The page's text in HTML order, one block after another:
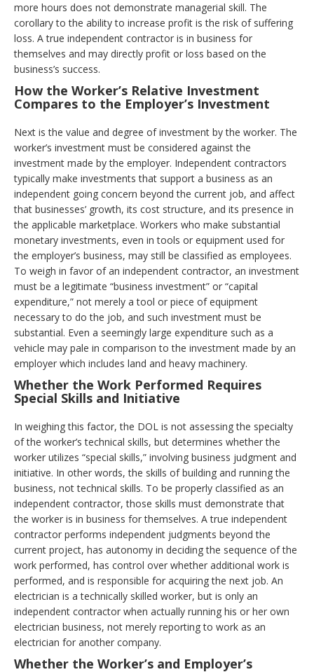
more hours does not demonstrate managerial skill. The
corollary to the ability to increase profit is the risk of suffering
loss. A true independent contractor is in business for
themselves and may directly profit or loss based on the
business’s success.
How the Worker’s Relative Investment
Compares to the Employer’s Investment
Next is the value and degree of investment by the worker. The
worker’s investment must be considered against the
investment made by the employer. Independent contractors
typically make investments that support a business as an
independent going concern beyond the current job, and affect
that businesses’ growth, its cost structure, and its presence in
the applicable marketplace. Workers who make substantial
monetary investments, even in tools or equipment used for
the employer’s business, may still be classified as employees.
To weigh in favor of an independent contractor, an investment
must be a legitimate “business investment” or “capital
expenditure,” not merely a tool or piece of equipment
necessary to do the job, and such investment must be
substantial. Even a seemingly large expenditure such as a
vehicle may pale in comparison to the investment made by an
employer which includes land and heavy machinery.
Whether the Work Performed Requires
Special Skills and Initiative
In weighing this factor, the DOL is not assessing the specialty
of the worker’s technical skills, but determines whether the
worker utilizes “special skills,” involving business judgment and
initiative. In other words, the skills of building and running the
business, not technical skills. To be properly classified as an
independent contractor, those skills must demonstrate that
the worker is in business for themselves. A true independent
contractor performs independent judgments beyond the
current project, has autonomy in deciding the sequence of the
work performed, has control over whether additional work is
performed, and is responsible for acquiring the next job. An
electrician is a technically skilled worker, but is only an
independent contractor when actually running his or her own
electrician business, not merely reporting to work as an
electrician for another company.
Whether the Worker’s and Employer’s